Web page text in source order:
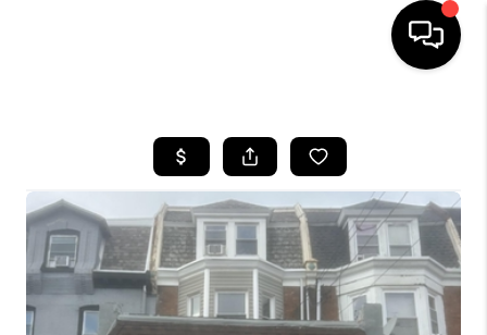
SEARCH LISTINGS
BUYING
SELLING
FINANCING